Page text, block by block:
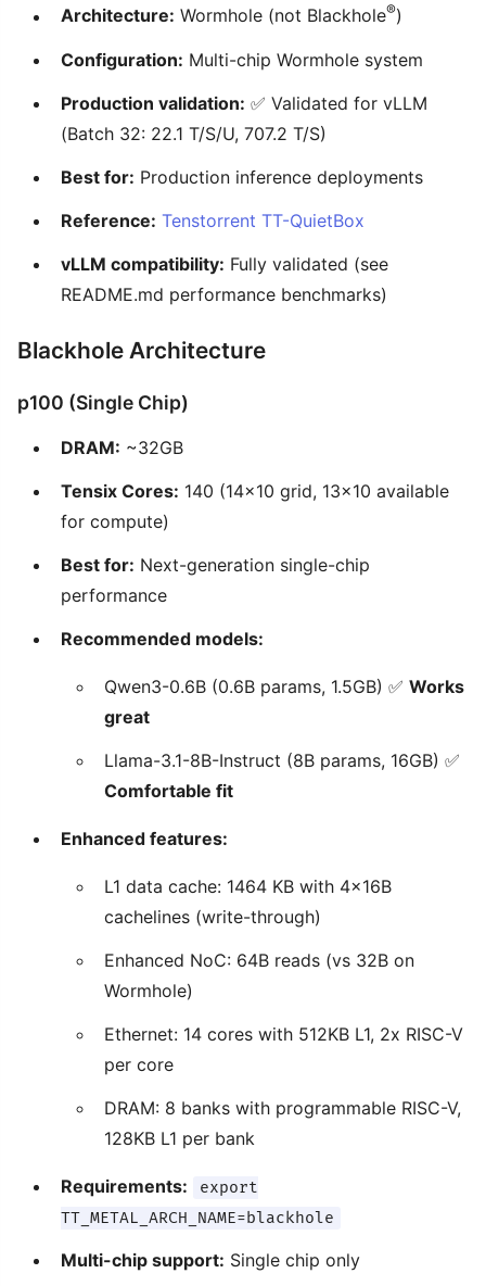
Architecture: Wormhole (not Blackhole®)
Configuration: Multi-chip Wormhole system
Production validation: ✅ Validated for vLLM
(Batch 32: 22.1 T/S/U, 707.2 T/S)
Best for: Production inference deployments
Reference: Tenstorrent TT-QuietBox
vLLM compatibility: Fully validated (see
README.md performance benchmarks)
Blackhole Architecture
p100 (Single Chip)
DRAM: ~32GB
Tensix Cores: 140 (14x10 grid, 13x10 available
for compute)
Best for: Next-generation single-chip
performance
Recommended models:
Qwen3-0.6B (0.6B params, 1.5GB) ✅ Works
great
Llama-3.1-8B-Instruct (8B params, 16GB) ✅
Comfortable fit
Enhanced features:
L1 data cache: 1464 KB with 4x16B
cachelines (write-through)
Enhanced NoC: 64B reads (vs 32B on
Wormhole)
Ethernet: 14 cores with 512KB L1, 2x RISC-V
per core
DRAM: 8 banks with programmable RISC-V,
128KB L1 per bank
Requirements:
export
TT_METAL_ARCH_NAME=blackhole
Multi-chip support: Single chip only